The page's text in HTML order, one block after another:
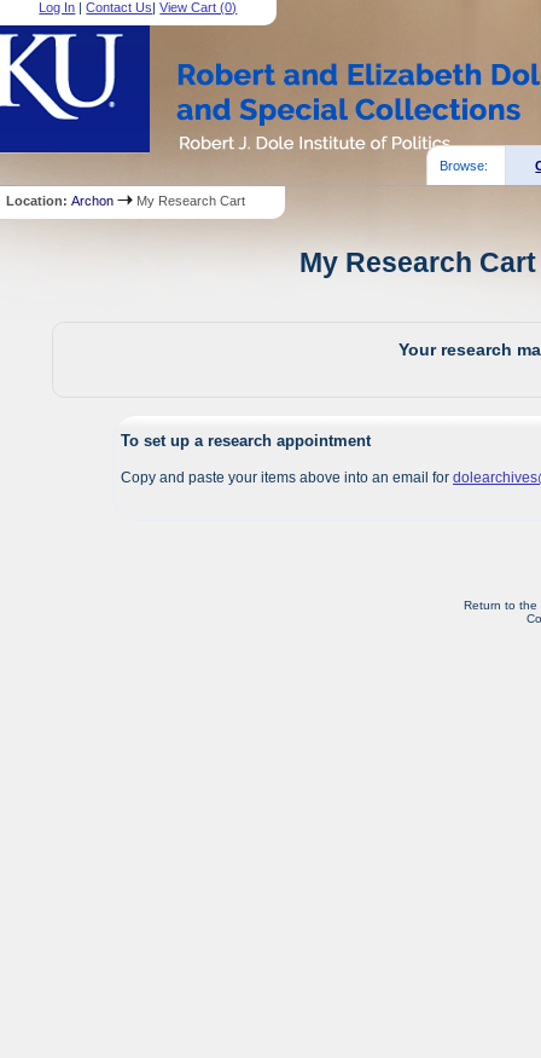
Log In |Contact Us|View Cart (0)
Browse:
Location:Archon My Research Cart
My Research
Your research
To set up a research appointment
Copy and paste your items above into an email for
Return to the